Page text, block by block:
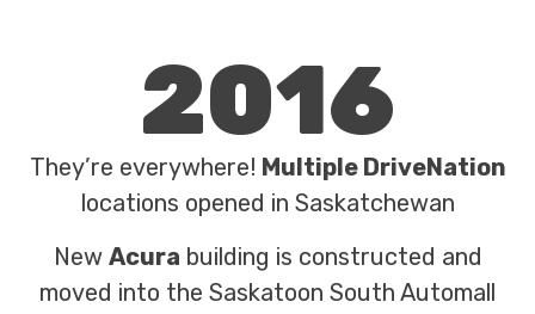
2016
They’re everywhere! Multiple DriveNation
locations opened in Saskatchewan
New Acura building is constructed and
moved into the Saskatoon South Automall